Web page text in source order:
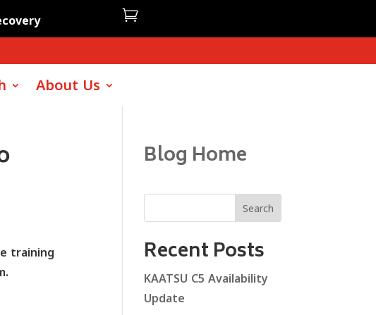

About Us
training
Blog Home
Search
Recent Posts
KAATSU C5 Availability
Update